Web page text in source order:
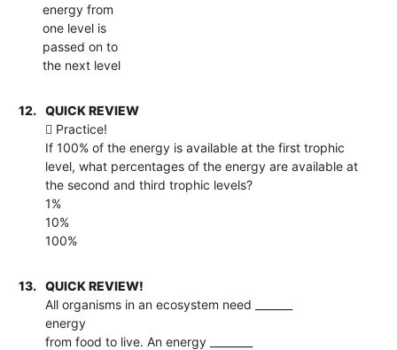
energy from
one level is
passed on to
the next level
12.
QUICK REVIEW
 Practice!
If 100% of the energy is available at the first trophic
level, what percentages of the energy are available at
the second and third trophic levels?
1%
10%
100%
13.
QUICK REVIEW!
All organisms in an ecosystem need _______
energy
from food to live. An energy ________